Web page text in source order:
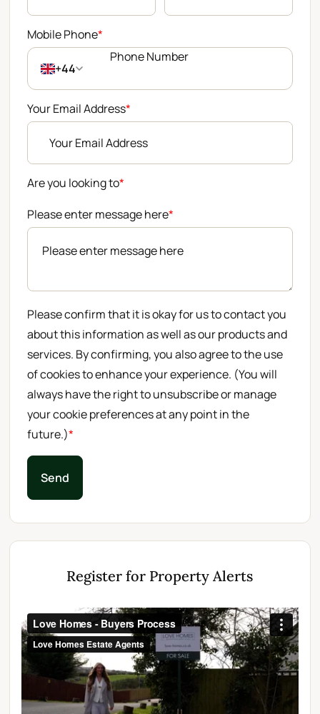
Mobile Phone*
+44
Your Email Address*
Are you looking to*
Please enter message here*
Please confirm that it is okay for us to contact you
about this information as well as our products and
services. By confirming, you also agree to the use
of cookies to enhance your experience. (You will
always have the right to unsubscribe or manage
your cookie preferences at any point in the
future.)*
Send
Register for Property Alerts